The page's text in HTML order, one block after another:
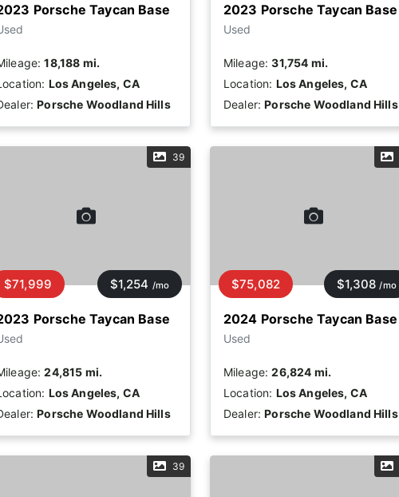
Porsche Taycan Base
18,188 mi.
Los Angeles, CA
Porsche Woodland Hills
2023 Porsche Taycan Base
Used
Mileage:31,754 mi.
Location: Los Angeles, CA
Dealer:Porsche Woodland Hills
39
Porsche Taycan Base
$71,999 $1,254 /mo
24,815 mi.
Los Angeles, CA
Porsche Woodland Hills
2024 Porsche Taycan Base
Used
$75,082 $1,308 /mo
Mileage:26,824 mi.
Location: Los Angeles, CA
Dealer:Porsche Woodland Hills
39